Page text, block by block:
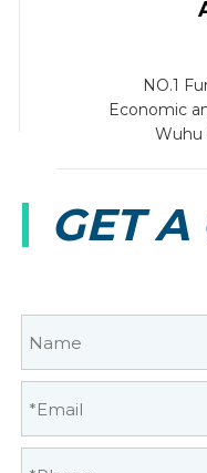
NO.1
Economic
Wuhu
GET A